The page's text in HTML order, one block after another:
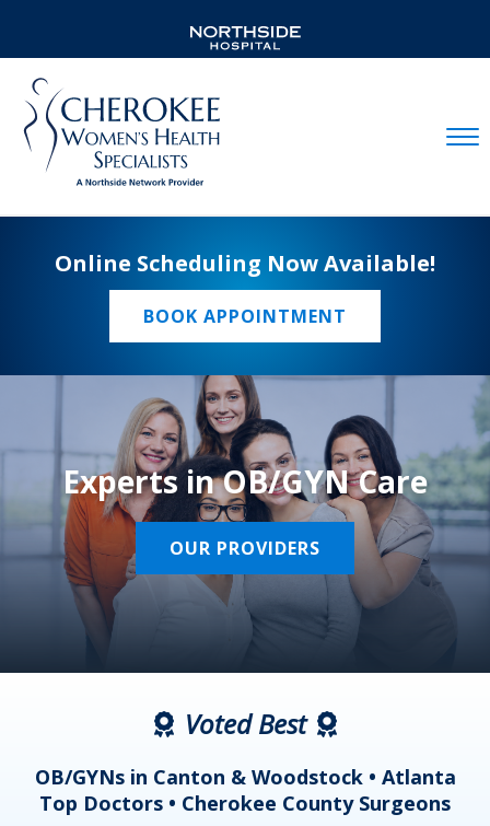
Online Scheduling Now Available!
BOOK APPOINTMENT
Experts in OB/GYN Care
OUR PROVIDERS
Voted Best
OB/GYNs in Canton & Woodstock • Atlanta
Top Doctors • Cherokee County Surgeons